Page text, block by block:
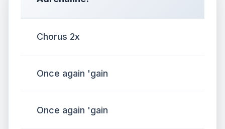
Chorus 2x
Once again 'gain
Once again 'gain